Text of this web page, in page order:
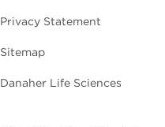
Privacy Statement
Sitemap
Danaher Life Sciences